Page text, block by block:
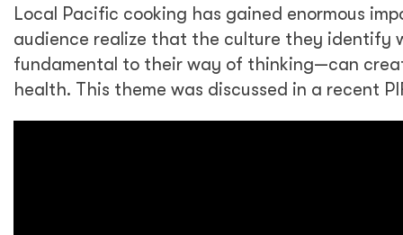
Local Pacific cooking has gained enormous
audience realize that the culture they identify
fundamental to their way of thinking—can
health. This theme was discussed in a recent